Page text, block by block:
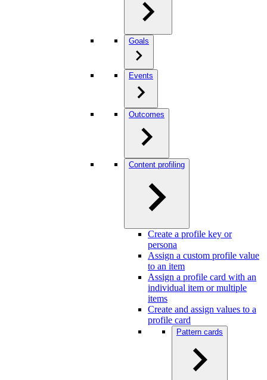
Goals
Events
Outcomes
Content profiling
Create a profile key or
persona
Assign a custom profile value
to an item
Assign a profile card with an
individual item or multiple
items
Create and assign values to a
profile card
Pattern cards